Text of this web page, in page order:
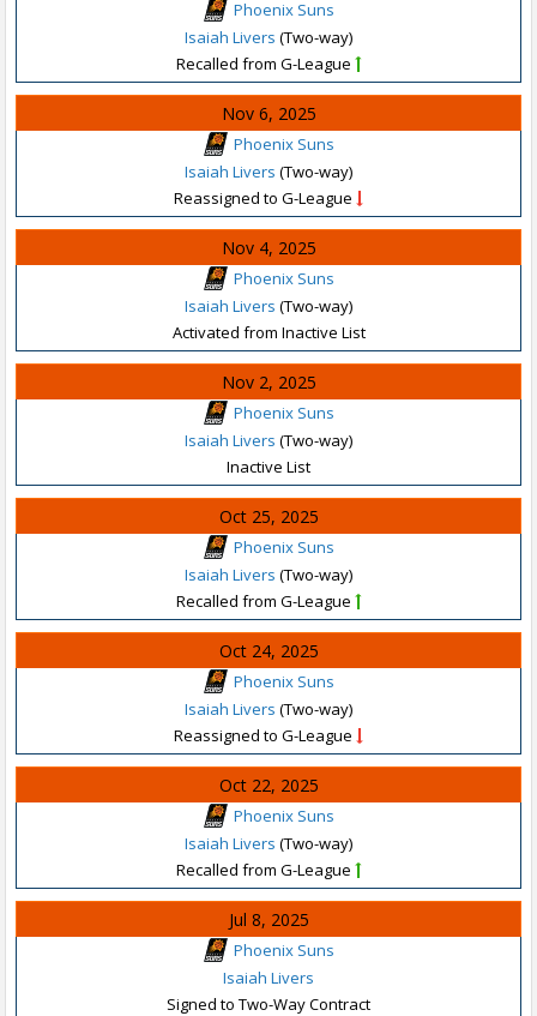
Phoenix Suns
Isaiah Livers (Two-way)
Recalled from G-League
Nov 6, 2025
Phoenix Suns
Isaiah Livers (Two-way)
Reassigned to G-League
Nov 4, 2025
Phoenix Suns
Isaiah Livers (Two-way)
Activated from Inactive List
Nov 2, 2025
Phoenix Suns
Isaiah Livers (Two-way)
Inactive List
Oct 25, 2025
Phoenix Suns
Isaiah Livers (Two-way)
Recalled from G-League
Oct 24, 2025
Phoenix Suns
Isaiah Livers (Two-way)
Reassigned to G-League
Oct 22, 2025
Phoenix Suns
Isaiah Livers (Two-way)
Recalled from G-League
Jul 8, 2025
Phoenix Suns
Isaiah Livers
Signed to Two-Way Contract